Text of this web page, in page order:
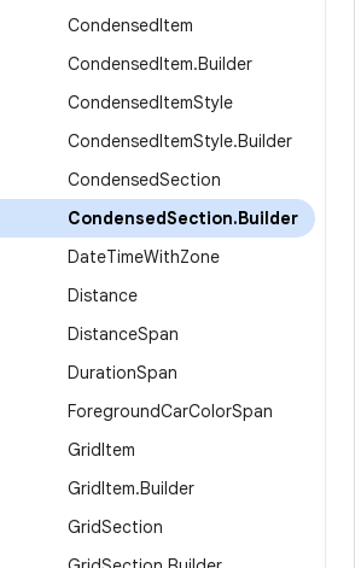
CondensedItem
CondensedItem.Builder
CondensedItemStyle
CondensedItemStyle.Builder
CondensedSection
CondensedSection.Builder
DateTimeWithZone
Distance
DistanceSpan
DurationSpan
ForegroundCarColorSpan
GridItem
GridItem.Builder
GridSection